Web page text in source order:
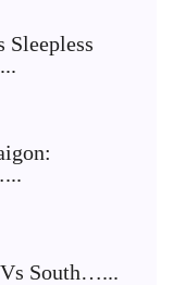
Sleepless
South…...